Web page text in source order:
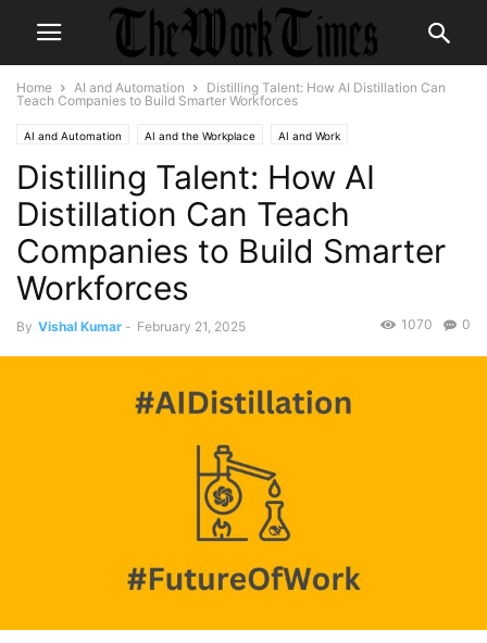
Home AI and Automation
Distilling Talent: How AI Distillation Can
Teach Companies to Build Smarter Workforces
AI and Automation AI and the Workplace AI and Work
Future of Employment Future of Work
Distilling Talent: How AI
Distillation Can Teach
Companies to Build Smarter
Workforces
By Vishal Kumar - February 21, 2025 0
1070